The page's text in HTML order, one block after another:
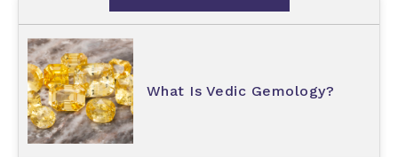
What Is Vedic Gemology?